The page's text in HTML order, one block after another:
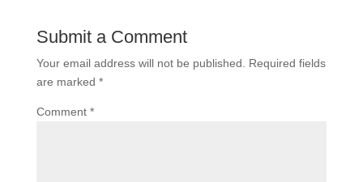
Submit a Comment
Your email address will not be published.
Required fields
are marked *
Comment *